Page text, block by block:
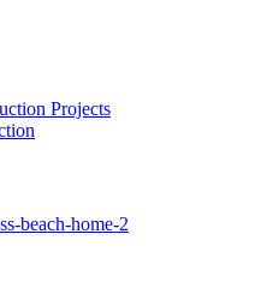
Projects